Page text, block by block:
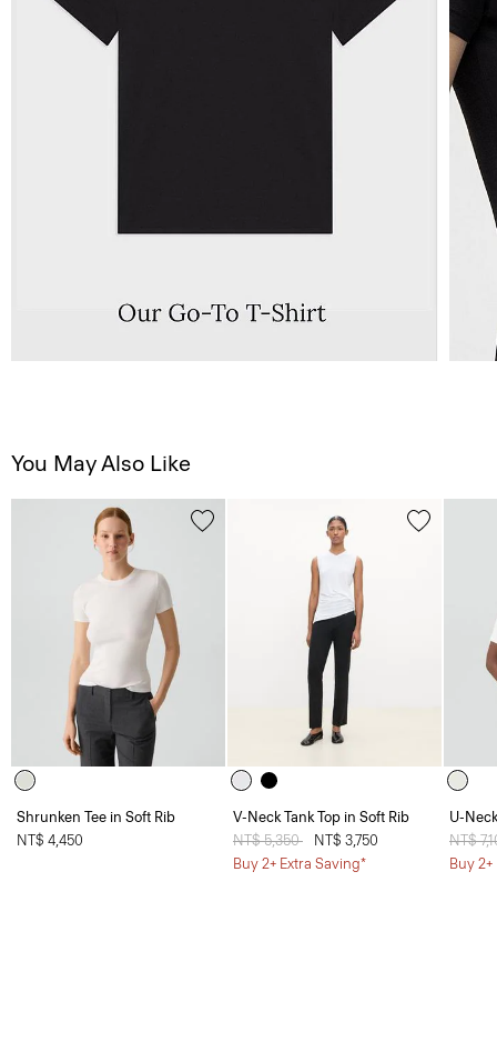
You May Also Like
Shrunken Tee in Soft Rib
NT$ 4,450
V-Neck Tank Top in Soft Rib
Price reduced from
NT$ 5,350
NT$ 3,750
Buy 2+ Extra Saving*
U-
Price
NT$
Buy